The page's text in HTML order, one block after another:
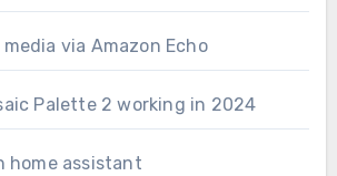
via Amazon Echo
Palette 2 working in 2024
home assistant